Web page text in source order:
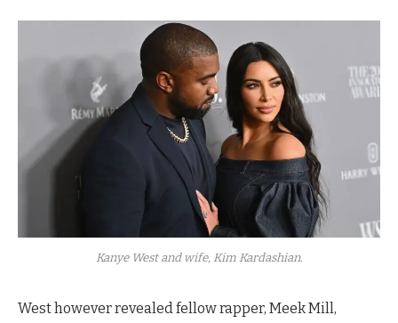
Kanye West and wife, Kim Kardashian.
West however revealed fellow rapper, Meek Mill,